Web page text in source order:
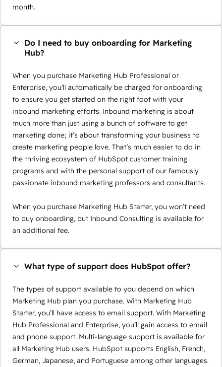
month.
Do I need to buy onboarding for Marketing
Hub?
When you purchase Marketing Hub Professional or
Enterprise, you’ll automatically be charged for onboarding
to ensure you get started on the right foot with your
inbound marketing efforts. Inbound marketing is about
much more than just using a bunch of software to get
marketing done; it’s about transforming your business to
create marketing people love. That’s much easier to do in
the thriving ecosystem of HubSpot customer training
programs and with the personal support of our famously
passionate inbound marketing professors and consultants.
When you purchase Marketing Hub Starter, you won’t need
to buy onboarding, but Inbound Consulting is available for
an additional fee.
What type of support does HubSpot offer?
The types of support available to you depend on which
Marketing Hub plan you purchase. With Marketing Hub
Starter, you’ll have access to email support. With Marketing
Hub Professional and Enterprise, you’ll gain access to email
and phone support. Multi-language support is available for
all Marketing Hub users. HubSpot supports English, French,
German, Japanese, and Portuguese among other languages.